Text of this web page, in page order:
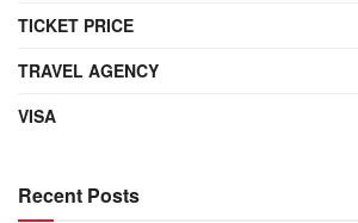
TICKET PRICE
TRAVEL AGENCY
VISA
Recent Posts